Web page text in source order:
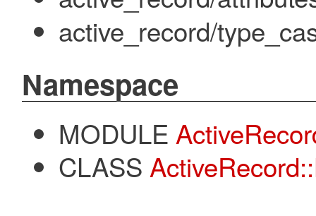
active_record/
Namespace
MODULE
CLASS